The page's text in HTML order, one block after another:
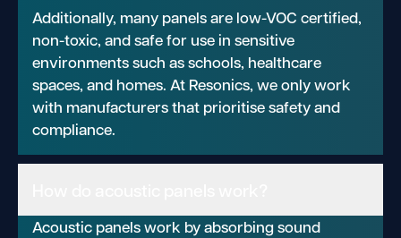
Additionally, many panels are low-VOC certified,
non-toxic, and safe for use in sensitive
environments such as schools, healthcare
spaces, and homes. At Resonics, we only work
with manufacturers that prioritise safety and
compliance.
Acoustic panels work by absorbing sound